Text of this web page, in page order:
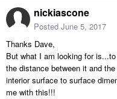
nickiascone
Posted June 5, 2017
Thanks Dave,
But what I am looking for
the distance between it and
interior surface to surface
me with this!!!